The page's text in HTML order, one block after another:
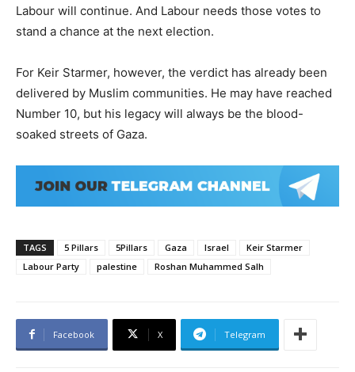
Labour will continue. And Labour needs those votes to
stand a chance at the next election.
For Keir Starmer, however, the verdict has already been
delivered by Muslim communities. He may have reached
Number 10, but his legacy will always be the blood-
soaked streets of Gaza.
TAGS 5 Pillars 5Pillars Gaza Israel
Keir Starmer
Labour Party
palestine Roshan Muhammed Salh
Facebook X Telegram